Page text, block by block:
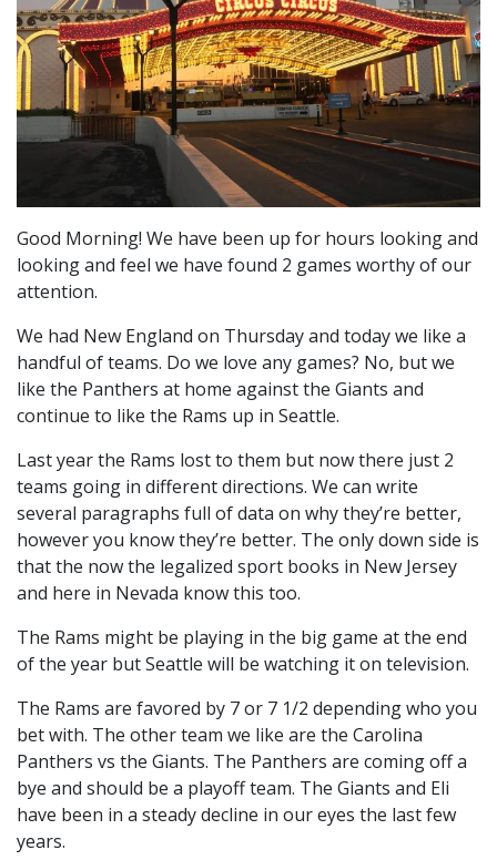
Good Morning! We have been up for hours looking and
looking and feel we have found 2 games worthy of our
attention.
We had New England on Thursday and today we like a
handful of teams. Do we love any games? No, but we
like the Panthers at home against the Giants and
continue to like the Rams up in Seattle.
Last year the Rams lost to them but now there just 2
teams going in different directions. We can write
several paragraphs full of data on why they’re better,
however you know they’re better. The only down side is
that the now the legalized sport books in New Jersey
and here in Nevada know this too.
The Rams might be playing in the big game at the end
of the year but Seattle will be watching it on television.
The Rams are favored by 7 or 7 1/2 depending who you
bet with. The other team we like are the Carolina
Panthers vs the Giants. The Panthers are coming off a
bye and should be a playoff team. The Giants and Eli
have been in a steady decline in our eyes the last few
years.